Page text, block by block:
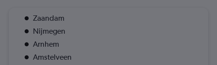
Zaandam
Nijmegen
Arnhem
Amstelveen